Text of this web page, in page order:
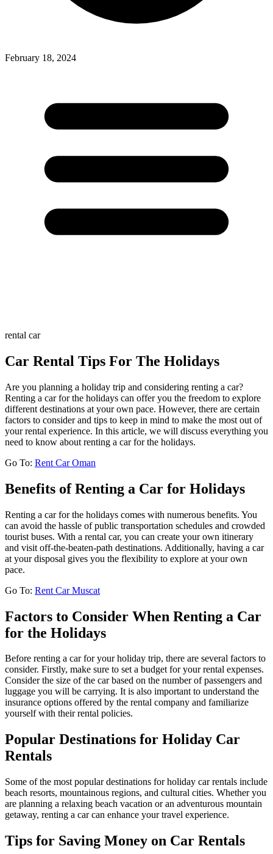
February 18, 2024
rental car
Car Rental Tips For The Holidays
Are you planning a holiday trip and considering renting a car?
Renting a car for the holidays can offer you the freedom to explore
different destinations at your own pace. However, there are certain
factors to consider and tips to keep in mind to make the most out of
your rental experience. In this article, we will discuss everything you
need to know about renting a car for the holidays.
Go To: Rent Car Oman
Benefits of Renting a Car for Holidays
Renting a car for the holidays comes with numerous benefits. You
can avoid the hassle of public transportation schedules and crowded
tourist buses. With a rental car, you can create your own itinerary
and visit off-the-beaten-path destinations. Additionally, having a car
at your disposal gives you the flexibility to explore at your own
pace.
Go To: Rent Car Muscat
Factors to Consider When Renting a Car
for the Holidays
Before renting a car for your holiday trip, there are several factors to
consider. Firstly, make sure to set a budget for your rental expenses.
Consider the size of the car based on the number of passengers and
luggage you will be carrying. It is also important to understand the
insurance options offered by the rental company and familiarize
yourself with their rental policies.
Popular Destinations for Holiday Car
Rentals
Some of the most popular destinations for holiday car rentals include
beach resorts, mountainous regions, and cultural cities. Whether you
are planning a relaxing beach vacation or an adventurous mountain
getaway, renting a car can enhance your travel experience.
Tips for Saving Money on Car Rentals